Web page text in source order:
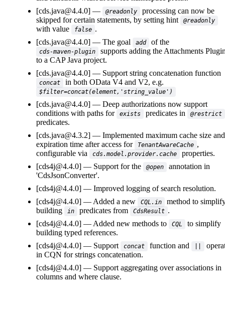
[cds.java@4.4.0]
@readonly
processing can now be
skipped for certain statements, by setting hint
@readonly
with value false .
[cds.java@4.4.0]
The goal add of the
cds-maven-plugin
supports adding the Attachments
to a CAP Java project.
[cds.java@4.4.0]
Support string concatenation function
concat in both OData V4 and V2, e.g.
$filter=concat(element,'string_value')
[cds.java@4.4.0]
Deep authorizations now support
conditions with paths for
exists predicates in @restrict
predicates.
[cds.java@4.3.2]
Implemented maximum cache size and
expiration time after access for
TenantAwareCache ,
configurable via
cds.model.provider.cache
properties.
[cds4j@4.4.0]
Support for the @open
annotation in
'CdsJsonConverter'.
[cds4j@4.4.0]
Improved logging of search resolution.
[cds4j@4.4.0]
Added a new CQL.in
method to
building
in predicates from CdsResult .
[cds4j@4.4.0]
Added new methods to CQL
to simplify
building typed references.
[cds4j@4.4.0]
Support concat function and
in CQN for strings concatenation.
[cds4j@4.4.0]
Support aggregating over associations in
columns and where clause.